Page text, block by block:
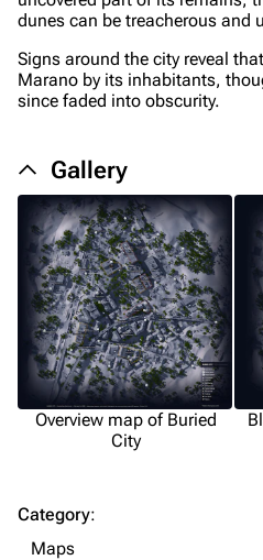
Upload file
Equipment
Weapons
Shields
Healing
Quick Use
Grenades
Traps
Maps
Dam Battlegrounds
dunes can be treacherous and
Signs around the city reveal
Marano by its inhabitants,
since faded into obscurity.
Gallery
Overview map of Buried
City
Category:
Maps